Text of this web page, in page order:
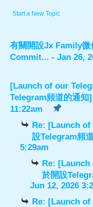
Start a New Topic
有關開設Jx Family微
Commit... - Jan 26,
[Launch of our
Telegram頻道的通知]
11:22am
Re: [Launch of
設Telegram頻
5:29am
Re: [Launch
於開設
Jun 12, 2026
Re: [Launch of